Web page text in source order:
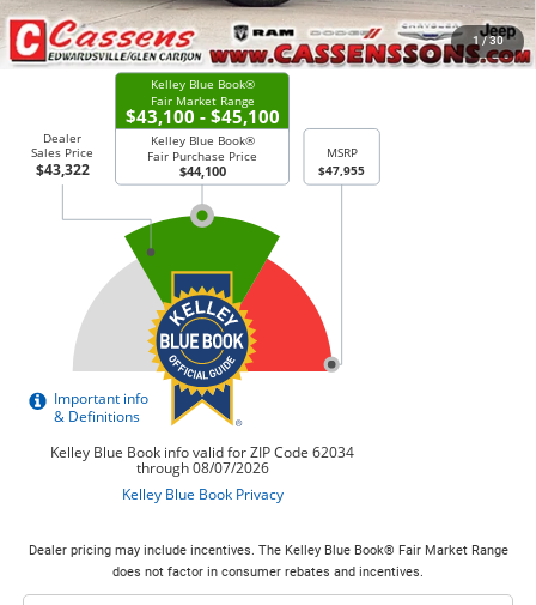
1 / 30
CHECK AVAILABILITY
Dealer pricing may include incentives. The Kelley Blue Book® Fair Market Range
does not factor in consumer rebates and incentives.